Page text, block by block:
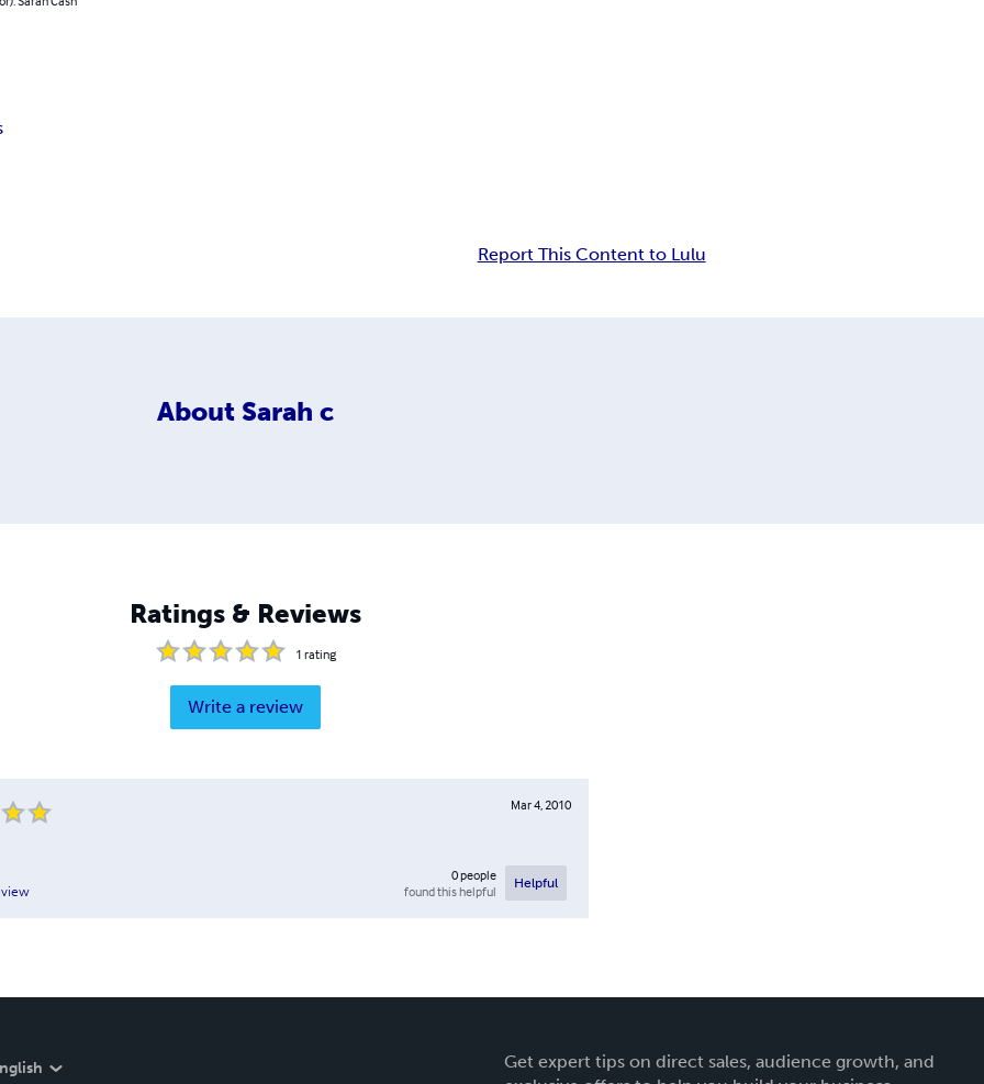
Report This Content to Lulu
About Sarah c
Ratings & Reviews
1 rating
Write a review
Mar 4, 2010
0people
found this helpful
Helpful
Get expert tips on direct sales, audience growth, and